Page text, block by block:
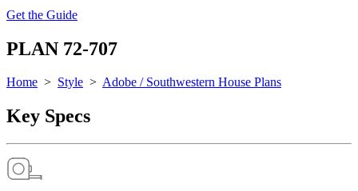
Get the Guide
PLAN 72-707
Home > Style > Adobe / Southwestern House Plans
Key Specs